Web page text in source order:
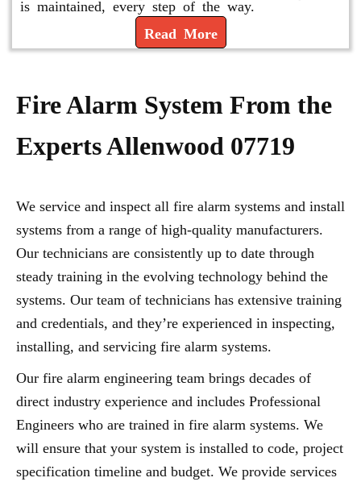
is maintained, every step of the way.
Read More
Fire Alarm System From the
Experts Allenwood 07719
We service and inspect all fire alarm systems and install
systems from a range of high-quality manufacturers.
Our technicians are consistently up to date through
steady training in the evolving technology behind the
systems. Our team of technicians has extensive training
and credentials, and they’re experienced in inspecting,
installing, and servicing fire alarm systems.
Our fire alarm engineering team brings decades of
direct industry experience and includes Professional
Engineers who are trained in fire alarm systems. We
will ensure that your system is installed to code, project
specification timeline and budget. We provide services